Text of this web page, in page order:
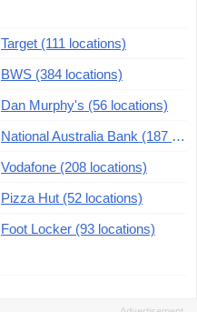
Target (111 locations)
BWS (384 locations)
Dan Murphy's (56 locations)
National Australia Bank (187 locations)
Vodafone (208 locations)
Pizza Hut (52 locations)
Foot Locker (93 locations)